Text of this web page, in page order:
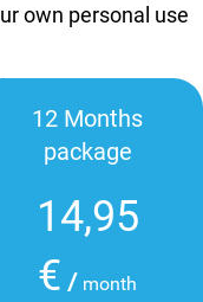
own personal use
12 Months
package
14,95
€ / month